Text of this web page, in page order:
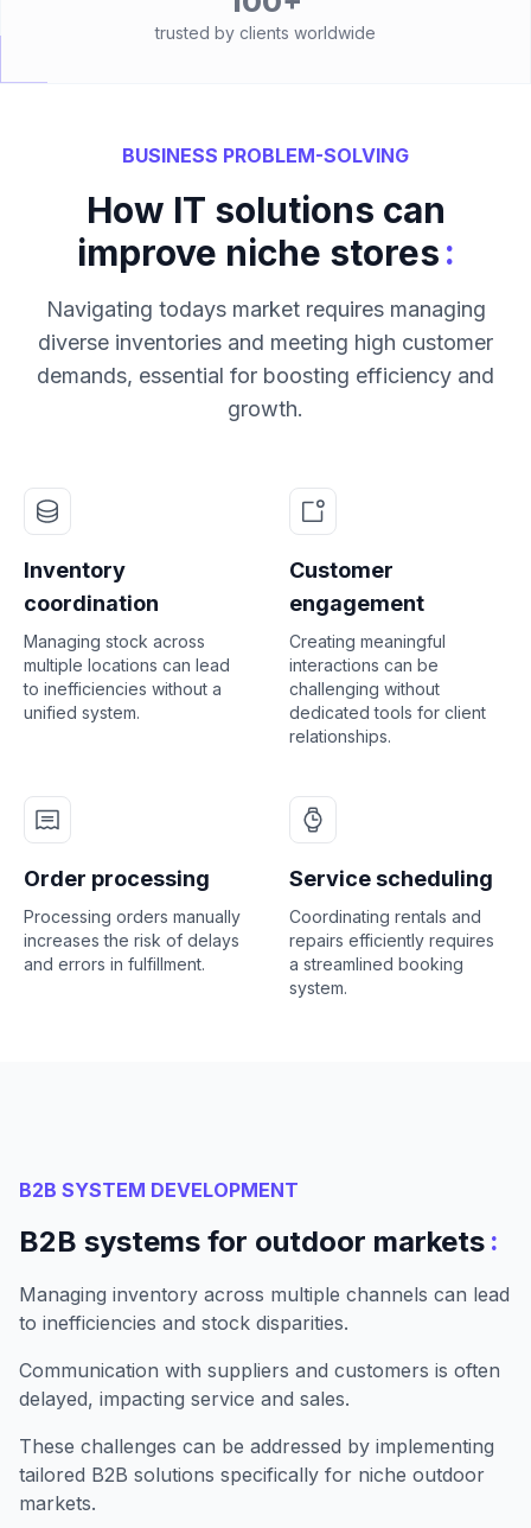
trusted by clients worldwide
BUSINESS PROBLEM-SOLVING
How IT solutions can
improve niche stores:
Navigating todays market requires managing
diverse inventories and meeting high customer
demands, essential for boosting efficiency and
growth.
Inventory
coordination
Managing stock across
multiple locations can lead
to inefficiencies without a
unified system.
Customer
engagement
Creating meaningful
interactions can be
challenging without
dedicated tools for client
relationships.
Order processing
Processing orders manually
increases the risk of delays
and errors in fulfillment.
Service scheduling
Coordinating rentals and
repairs efficiently requires
a streamlined booking
system.
B2B SYSTEM DEVELOPMENT
B2B systems for outdoor markets :
Managing inventory across multiple channels can lead
to inefficiencies and stock disparities.
Communication with suppliers and customers is often
delayed, impacting service and sales.
These challenges can be addressed by implementing
tailored B2B solutions specifically for niche outdoor
markets.